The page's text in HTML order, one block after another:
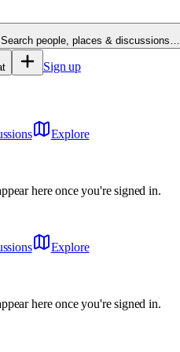
Search people, places & discussions…
Sign up
Explore
here once you're signed in.
Explore
here once you're signed in.